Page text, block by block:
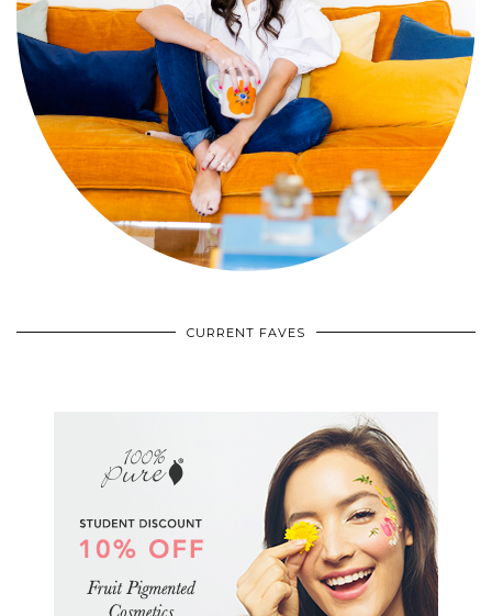
CURRENT FAVES